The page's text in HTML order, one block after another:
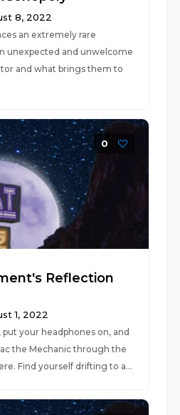
8, 2022
an extremely rare
unexpected and unwelcome
and what brings them to
0
Reflection
1, 2022
your headphones on, and
the Mechanic through the
Find yourself drifting to a...